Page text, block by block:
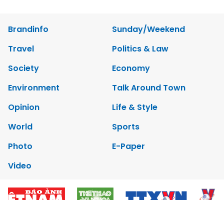
Brandinfo
Sunday/Weekend
Travel
Politics & Law
Society
Economy
Environment
Talk Around Town
Opinion
Life & Style
World
Sports
Photo
E-Paper
Video